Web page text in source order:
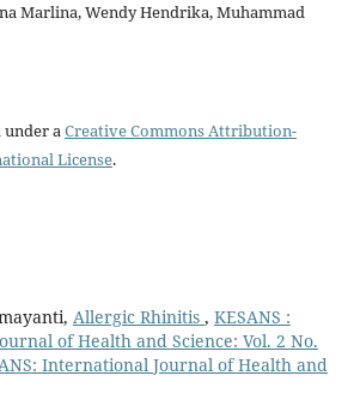
Marlina, Wendy Hendrika, Muhammad
under aCreative Commons Attribution-
License.
Allergic Rhinitis , KESANS :
of Health and Science: Vol. 2 No.
International Journal of Health and